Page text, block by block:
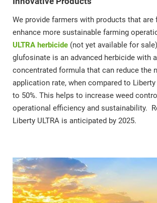
We provide farmers with products that are
enhance more sustainable farming
ULTRA herbicide (not yet available for
glufosinate is an advanced herbicide with
concentrated formula that can reduce the
application rate, when compared to Liberty
to 50%. This helps to increase weed
operational efficiency and sustainability.
Liberty ULTRA is anticipated by 2025.